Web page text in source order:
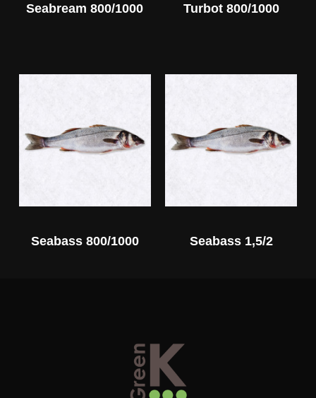
Seabream 800/1000 Turbot 800/1000
Seabass 800/1000 Seabass 1,5/2